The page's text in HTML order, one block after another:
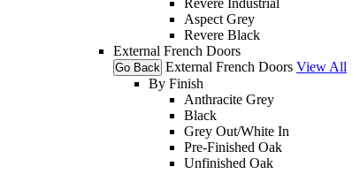
Aspect Grey
Revere Black
External French Doors
Go Back External French Doors View All
By Finish
Anthracite Grey
Black
Grey Out/White In
Pre-Finished Oak
Unfinished Oak